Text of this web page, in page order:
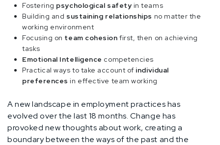
Fostering psychological safety in teams
Building and sustaining relationships no matter the
working environment
Focusing on team cohesionfirst, then on achieving
tasks
Emotional Intelligence competencies
Practical ways to take account of individual
preferencesin effective team working
A new landscape in employment practices has
evolved over the last 18 months. Change has
provoked new thoughts about work, creating a
boundary between the ways of the past and the